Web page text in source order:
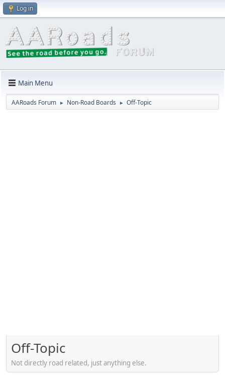
Log in
Main Menu
AARoads Forum ► Non-Road Boards ► Off-Topic
Off-Topic
Not directly road related, just anything else.